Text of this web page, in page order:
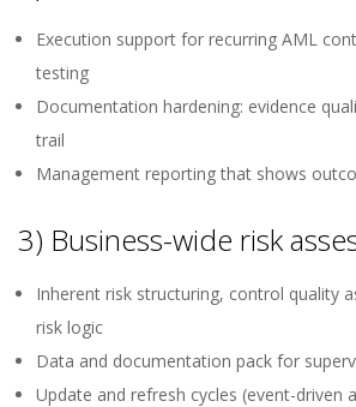
Execution support for recurring AML
testing
Documentation hardening: evidence
trail
Management reporting that shows
3) Business-wide risk
Inherent risk structuring, control quality
risk logic
Data and documentation pack for
Update and refresh cycles (event-driven